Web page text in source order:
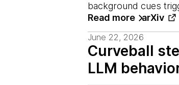
background cues
Read more
arXiv
June 22, 2026
Curveball
LLM